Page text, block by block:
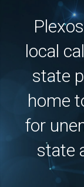
local
state
home
for
state